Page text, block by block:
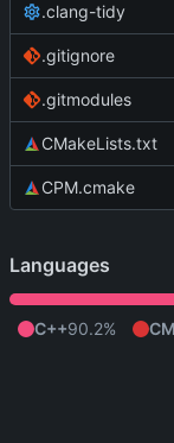
.clang-tidy
.gitignore
.gitmodules
CMakeLists.txt
CPM.cmake
Languages
C++90.2%